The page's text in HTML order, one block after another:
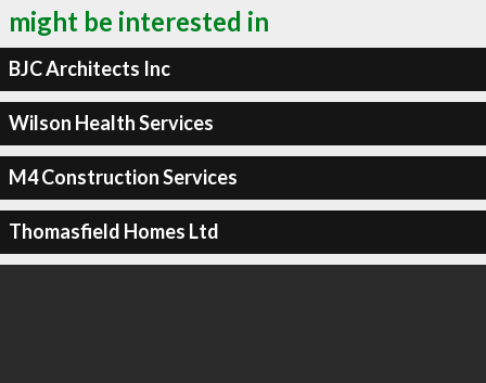
might be interested in
BJC Architects Inc
Wilson Health Services
M4 Construction Services
Thomasfield Homes Ltd